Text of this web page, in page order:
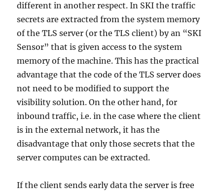
different in another respect. In SKI the traffic
secrets are extracted from the system memory
of the TLS server (or the TLS client) by an “SKI
Sensor” that is given access to the system
memory of the machine. This has the practical
advantage that the code of the TLS server does
not need to be modified to support the
visibility solution. On the other hand, for
inbound traffic, i.e. in the case where the client
is in the external network, it has the
disadvantage that only those secrets that the
server computes can be extracted.
If the client sends early data the server is free